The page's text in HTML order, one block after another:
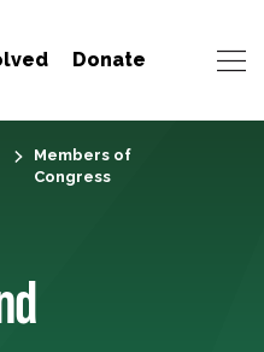
Donate
Members of
Congress